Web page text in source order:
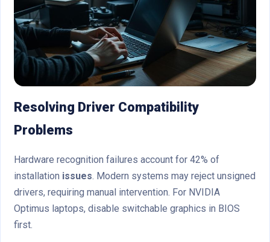
Resolving Driver Compatibility
Problems
Hardware recognition failures account for 42% of
installation issues. Modern systems may reject unsigned
drivers, requiring manual intervention. For NVIDIA
Optimus laptops, disable switchable graphics in BIOS
first.